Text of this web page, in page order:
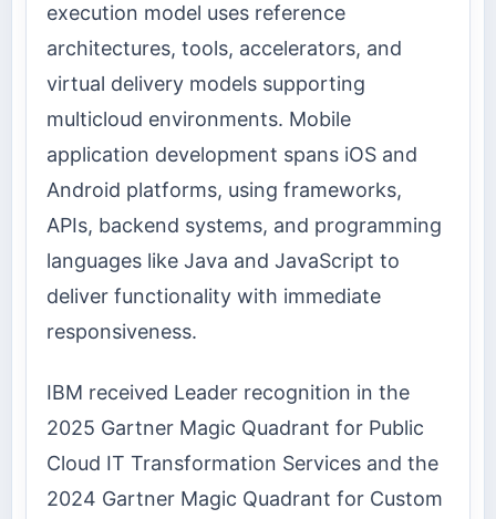
execution model uses reference
architectures, tools, accelerators, and
virtual delivery models supporting
multicloud environments. Mobile
application development spans iOS and
Android platforms, using frameworks,
APIs, backend systems, and programming
languages like Java and JavaScript to
deliver functionality with immediate
responsiveness.
IBM received Leader recognition in the
2025 Gartner Magic Quadrant for Public
Cloud IT Transformation Services and the
2024 Gartner Magic Quadrant for Custom